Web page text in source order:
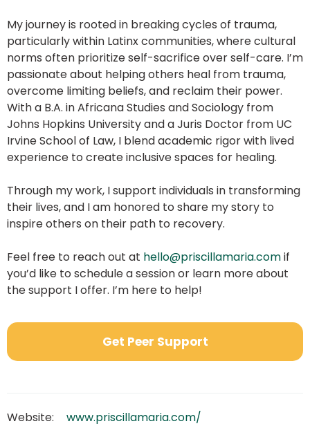
My journey is rooted in breaking cycles of trauma,
particularly within Latinx communities, where cultural
norms often prioritize self-sacrifice over self-care. I’m
passionate about helping others heal from trauma,
overcome limiting beliefs, and reclaim their power.
With a B.A. in Africana Studies and Sociology from
Johns Hopkins University and a Juris Doctor from UC
Irvine School of Law, I blend academic rigor with lived
experience to create inclusive spaces for healing.
Through my work, I support individuals in transforming
their lives, and I am honored to share my story to
inspire others on their path to recovery.
Feel free to reach out at hello@priscillamaria.comif
you’d like to schedule a session or learn more about
the support I offer. I’m here to help!
Get Peer Support
Website: www.priscillamaria.com/